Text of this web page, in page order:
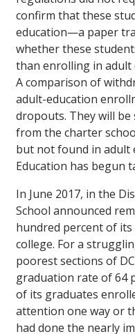
confirm that these
education—a paper
whether these
than enrolling in adult
A comparison of
adult-education
dropouts. They will
from the charter
but not found in adult
Education has begun
In June 2017, in the
School announced
hundred percent of
college. For a
poorest sections of
graduation rate of 64
of its graduates
attention one way or
had done the nearly